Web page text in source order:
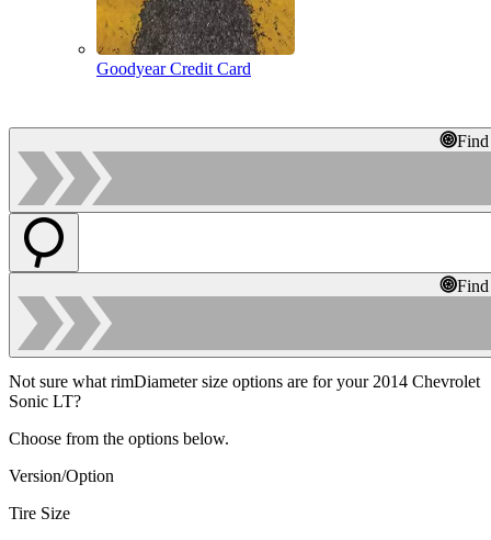
Goodyear Credit Card
Not sure what rimDiameter size options are for your 2014 Chevrolet
Sonic LT?
Choose from the options below.
Version/Option
Tire Size